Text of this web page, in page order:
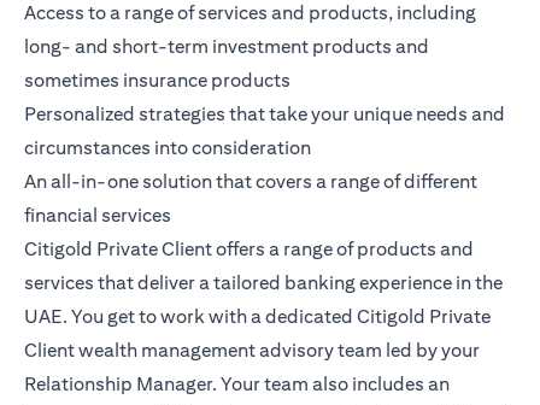
Access to a range of services and products, including
long- and short-term investment products and
sometimes insurance products
Personalized strategies that take your unique needs and
circumstances into consideration
An all-in-one solution that covers a range of different
financial services
Citigold Private Clientoffers a range of products and
services that deliver a tailored banking experience in the
UAE. You get to work with a dedicated Citigold Private
Client wealth management advisory team led by your
Relationship Manager. Your team also includes an